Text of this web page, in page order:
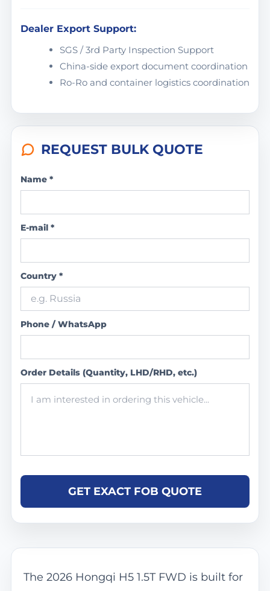
Dealer Export Support:
SGS / 3rd Party Inspection Support
China-side export document coordination
Ro-Ro and container logistics coordination
REQUEST BULK QUOTE
Name *
E-mail *
Country *
Phone / WhatsApp
Order Details (Quantity, LHD/RHD, etc.)
GET EXACT FOB QUOTE
The 2026 Hongqi H5 1.5T FWD is built for